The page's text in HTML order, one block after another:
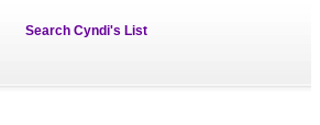
Search Cyndi's List